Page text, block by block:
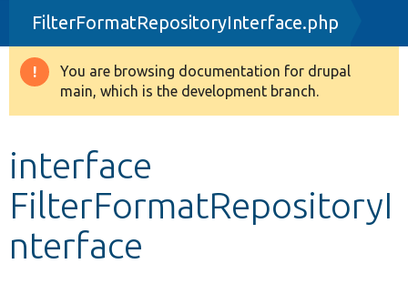
Drupal 8+
Other projects
FilterFormatRepositoryInterface.php
Warning
message
You are browsing documentation for drupal
main, which is the development branch.
interface
FilterFormatRepositoryI
nterface